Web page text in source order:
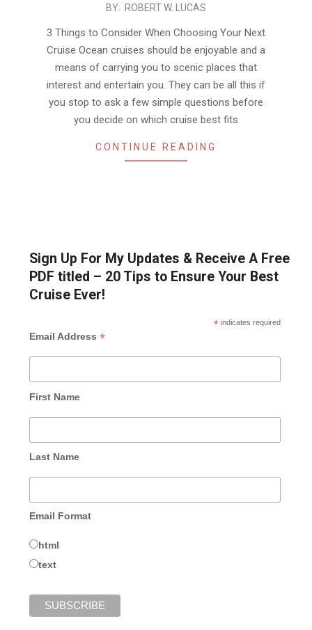
BY: ROBERT W. LUCAS
3 Things to Consider When Choosing Your Next
Cruise Ocean cruises should be enjoyable and a
means of carrying you to scenic places that
interest and entertain you. They can be all this if
you stop to ask a few simple questions before
you decide on which cruise best fits
CONTINUE READING
Sign Up For My Updates & Receive A Free
PDF titled – 20 Tips to Ensure Your Best
Cruise Ever!
*indicates required
Email Address *
First Name
Last Name
Email Format
html
text